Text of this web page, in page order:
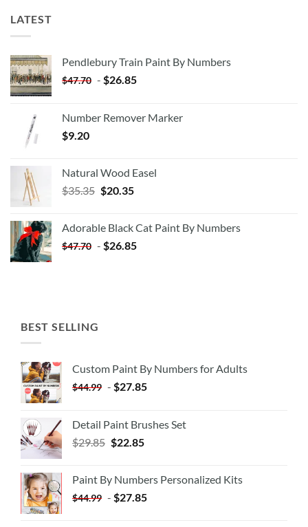
LATEST
Pendlebury Train Paint By Numbers
$47.70 - $26.85
Number Remover Marker
$9.20
Natural Wood Easel
$35.35 Original
$35.35.
$20.35Current
$20.35.
Adorable Black Cat Paint By Numbers
$47.70 - $26.85
BEST SELLING
Custom Paint By Numbers for Adults
$44.99 - $27.85
Detail Paint Brushes Set
$29.85 $22.85
Paint By Numbers Personalized Kits
$44.99 - $27.85